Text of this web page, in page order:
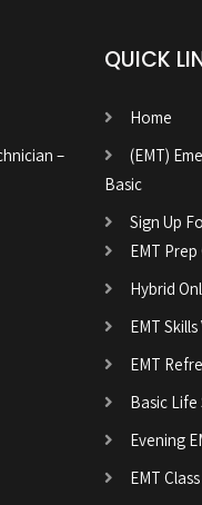
–
QUICK
Home
(EMT)
Basic
Sign Up
EMT
Hybrid
EMT
EMT
Basic Life
Evening
EMT